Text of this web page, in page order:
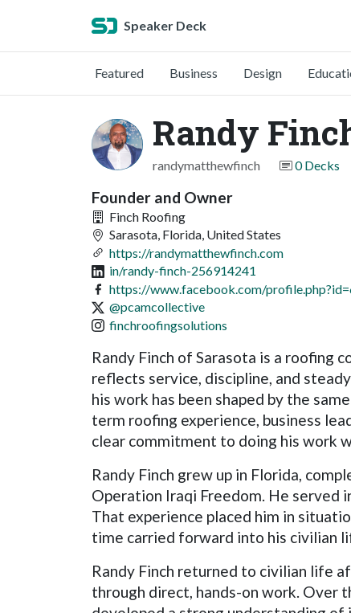
Speaker Deck
Featured Business Design
Randy
randymatthewfinch 0 Decks
Founder and Owner
Finch Roofing
Sarasota, Florida, United States
https://randymatthewfinch.com
in/randy-finch-256914241
https://www.facebook.com/
@pcamcollective
finchroofingsolutions
Randy Finch of Sarasota is a roofing
reflects service, discipline, and
his work has been shaped by the
term roofing experience, business
clear commitment to doing his work
Randy Finch grew up in Florida,
Operation Iraqi Freedom. He served
That experience placed him in
time carried forward into his civilian
Randy Finch returned to civilian life
through direct, hands-on work. Over